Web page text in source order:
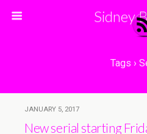
Sidney
Tags ›
JANUARY 5, 2017
New serial starting